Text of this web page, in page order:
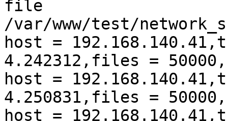
file
/var/www/test/
host =
4.242312,files =
host =
4.250831,files =
host =